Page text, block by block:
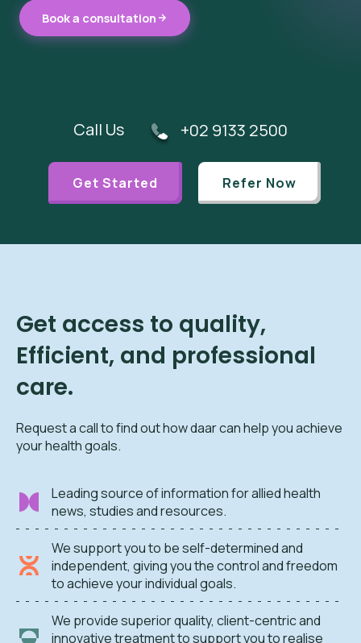
Book a consultation
Call Us +02 9133 2500
Get Started Refer Now
Get access to quality,
Efficient, and professional
care.
Request a call to find out how daar can help you achieve
your health goals.
Leading source of information for allied health
news, studies and resources.
We support you to be self-determined and
independent, giving you the control and freedom
to achieve your individual goals.
We provide superior quality, client-centric and
innovative treatment to support you to realise